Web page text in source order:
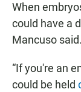
When
could have a
Mancuso said.
“If you're an
could be held